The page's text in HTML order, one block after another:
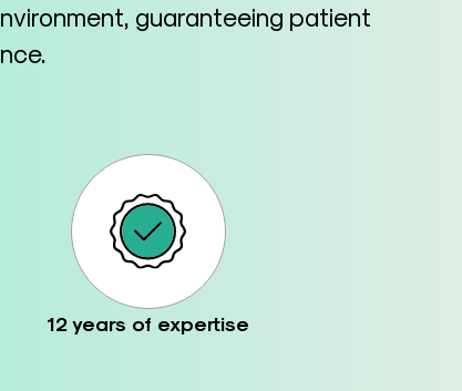
guaranteeing patient
12 years of expertise